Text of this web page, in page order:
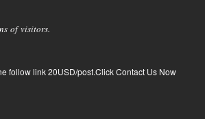
of visitors.
follow link 20USD/post.Click Contact Us Now